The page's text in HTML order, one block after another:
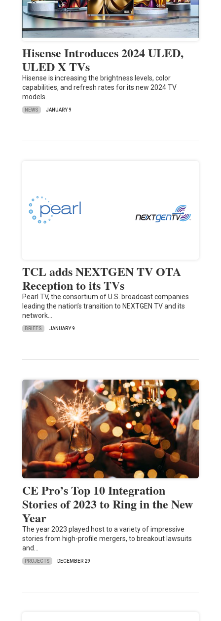
Hisense Introduces 2024 ULED,
ULED X TVs
Hisense is increasing the brightness levels, color
capabilities, and refresh rates for its new 2024 TV
models.
NEWS JANUARY 9
TCL adds NEXTGEN TV OTA
Reception to its TVs
Pearl TV, the consortium of U.S. broadcast companies
leading the nation’s transition to NEXTGEN TV and its
network…
BRIEFS JANUARY 9
CE Pro’s Top 10 Integration
Stories of 2023 to Ring in the New
Year
The year 2023 played host to a variety of impressive
stories from high-profile mergers, to breakout lawsuits
and…
PROJECTS DECEMBER 29